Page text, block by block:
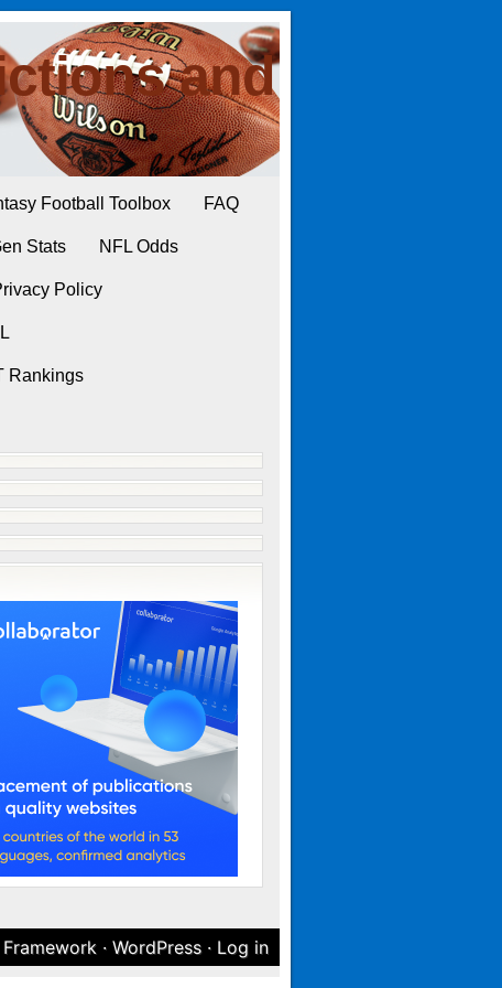
and
Football Toolbox FAQ
Stats NFL Odds
Policy
Rankings
Framework · WordPress· Log in